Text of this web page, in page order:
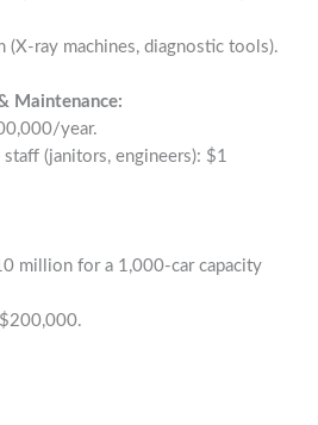
(X-ray machines, diagnostic tools).
Maintenance:
year.
(janitors, engineers): $1
million for a 1,000-car capacity